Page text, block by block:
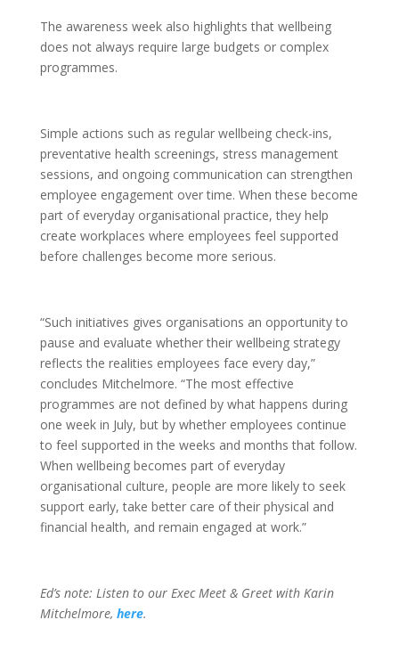
The awareness week also highlights that wellbeing
does not always require large budgets or complex
programmes.
Simple actions such as regular wellbeing check-ins,
preventative health screenings, stress management
sessions, and ongoing communication can strengthen
employee engagement over time. When these become
part of everyday organisational practice, they help
create workplaces where employees feel supported
before challenges become more serious.
“Such initiatives gives organisations an opportunity to
pause and evaluate whether their wellbeing strategy
reflects the realities employees face every day,”
concludes Mitchelmore. “The most effective
programmes are not defined by what happens during
one week in July, but by whether employees continue
to feel supported in the weeks and months that follow.
When wellbeing becomes part of everyday
organisational culture, people are more likely to seek
support early, take better care of their physical and
financial health, and remain engaged at work.”
Ed’s note: Listen to our Exec Meet & Greet with Karin
Mitchelmore, here.